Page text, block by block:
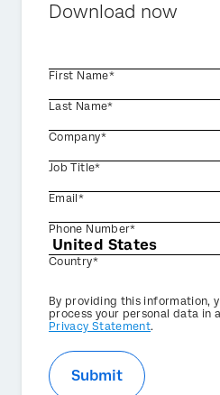
Download now
First Name*
Last Name*
Company*
Job Title*
Email*
Phone Number*
Country*
Privacy
Optin
By providing this information,
process your personal data in
Privacy Statement.
Submit